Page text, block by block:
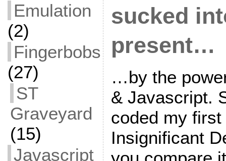
Emulation
(2)
Fingerbobs
(27)
ST
Graveyard
(15)
Javascript
sucked
present…
…by the
& Javascript.
coded my
Insignificant